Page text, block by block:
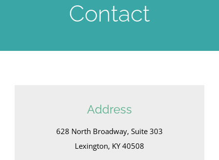
Contact
Address
628 North Broadway, Suite 303
Lexington, KY 40508